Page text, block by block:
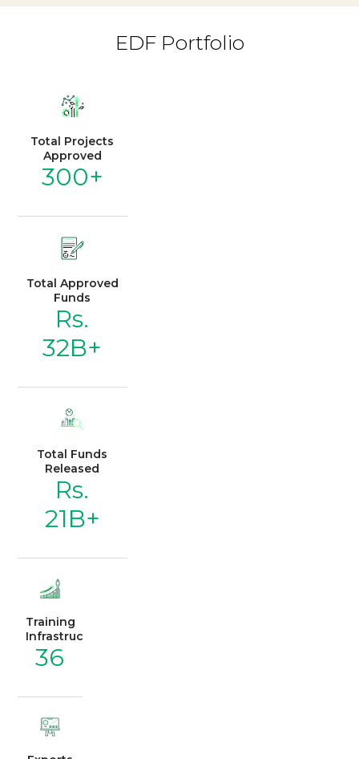
EDF Portfolio
Total Projects
Approved
300+
Total Approved
Funds
Rs.
32B+
Total Funds
Released
Rs.
21B+
Training
Infrastructure
36